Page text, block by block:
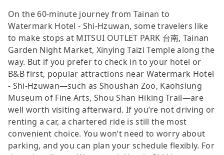
On the 60-minute journey from Tainan to
Watermark Hotel - Shi-Hzuwan, some travelers like
to make stops at MITSUI OUTLET PARK 台南, Tainan
Garden Night Market, Xinying Taizi Temple along the
way. But if you prefer to check in to your hotel or
B&B first, popular attractions near Watermark Hotel
- Shi-Hzuwan—such as Shoushan Zoo, Kaohsiung
Museum of Fine Arts, Shou Shan Hiking Trail—are
well worth visiting afterward. If you’re not driving or
renting a car, a chartered ride is still the most
convenient choice. You won’t need to worry about
parking, and you can plan your schedule flexibly. For